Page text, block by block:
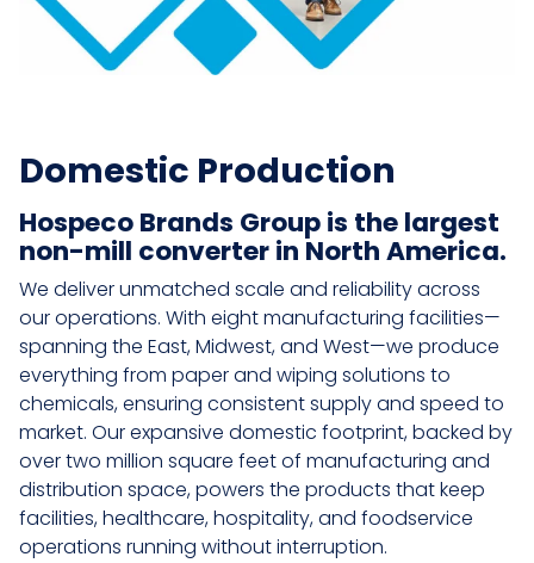
Domestic Production
Hospeco Brands Group is the largest
non-mill converter in North America.
We deliver unmatched scale and reliability across
our operations. With eight manufacturing facilities—
spanning the East, Midwest, and West—we produce
everything from paper and wiping solutions to
chemicals, ensuring consistent supply and speed to
market. Our expansive domestic footprint, backed by
over two million square feet of manufacturing and
distribution space, powers the products that keep
facilities, healthcare, hospitality, and foodservice
operations running without interruption.